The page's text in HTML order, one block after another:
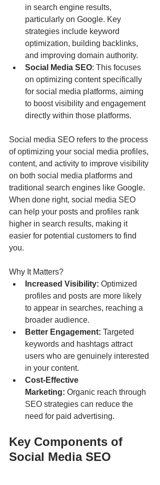
in search engine results,
particularly on Google. Key
strategies include keyword
optimization, building backlinks,
and improving domain authority.
Social Media SEO: This focuses
on optimizing content specifically
for social media platforms, aiming
to boost visibility and engagement
directly within those platforms.
Social media SEO refers to the process
of optimizing your social media profiles,
content, and activity to improve visibility
on both social media platforms and
traditional search engines like Google.
When done right, social media SEO
can help your posts and profiles rank
higher in search results, making it
easier for potential customers to find
you.
Why It Matters?
Increased Visibility: Optimized
profiles and posts are more likely
to appear in searches, reaching a
broader audience.
Better Engagement: Targeted
keywords and hashtags attract
users who are genuinely interested
in your content.
Cost-Effective
Marketing: Organic reach through
SEO strategies can reduce the
need for paid advertising.
Key Components of
Social Media SEO